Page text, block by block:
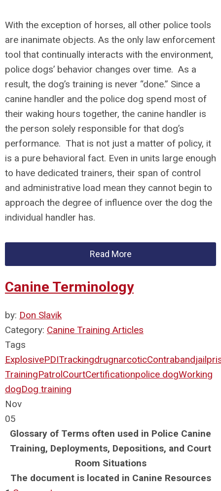
With the exception of horses, all other police tools
are inanimate objects. As the only law enforcement
tool that continually interacts with the environment,
police dogs’ behavior changes over time. As a
result, the dog’s training is never “done.” Since a
canine handler and the police dog spend most of
their waking hours together, the canine handler is
the person solely responsible for that dog’s
performance. That is not just a matter of policy, it
is a pure behavioral fact. Even in units large enough
to have dedicated trainers, their span of control
and administrative load mean they cannot begin to
approach the degree of influence over the dog the
individual handler has.
Read More
Canine Terminology
by: Don Slavik
Category: Canine Training Articles
Tags
ExplosivePDITrackingdrugnarcoticContrabandjail
TrainingPatrolCourtCertificationpolice dogWorking
dogDog training
Nov
05
Glossary of Terms often used in Police Canine
Training, Deployments, Depositions, and Court
Room Situations
The document is located in Canine Resources